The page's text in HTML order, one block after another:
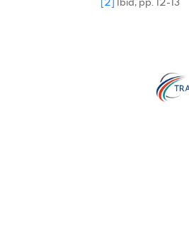
[2] Ibid, pp. 12-13